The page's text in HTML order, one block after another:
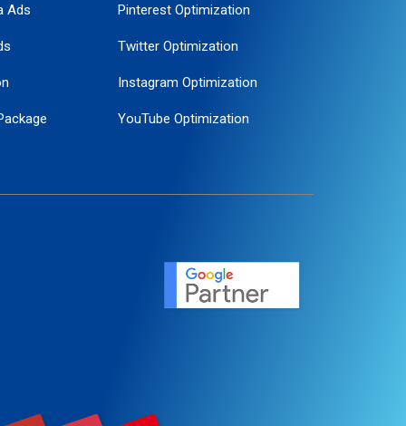
Ads Pinterest Optimization
Twitter Optimization
Instagram Optimization
YouTube Optimization